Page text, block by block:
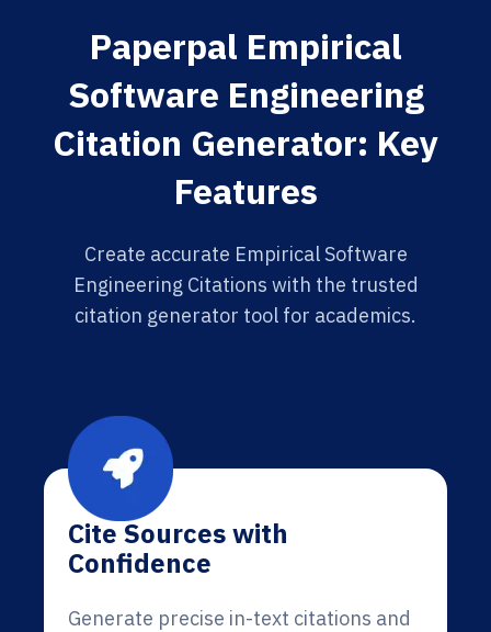
Paperpal Empirical
Software Engineering
Citation Generator: Key
Features
Create accurate Empirical Software
Engineering Citations with the trusted
citation generator tool for academics.
Cite Sources with
Confidence
Generate precise in-text citations and